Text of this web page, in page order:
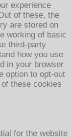
experience
of these, the
are stored on
working of basic
third-party
how you use
in your browser
option to opt-out
these cookies
for the website